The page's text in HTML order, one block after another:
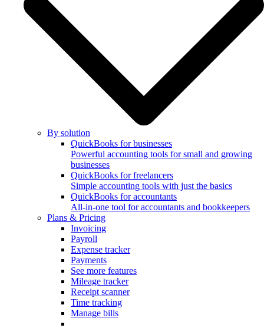
By solution
QuickBooks for businesses
Powerful accounting tools for small and growing
businesses
QuickBooks for freelancers
Simple accounting tools with just the basics
QuickBooks for accountants
All-in-one tool for accountants and bookkeepers
Plans & Pricing
Invoicing
Payroll
Expense tracker
Payments
See more features
Mileage tracker
Receipt scanner
Time tracking
Manage bills